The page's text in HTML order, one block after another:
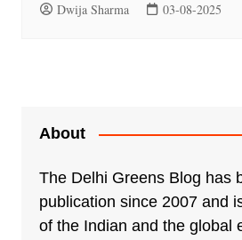
Dwija Sharma 03-08-2025
About
The Delhi Greens Blog has
publication since 2007 and
of the Indian and the global